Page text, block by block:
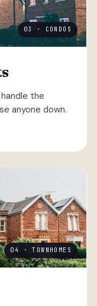
03 · CONDOS
the
anyone down.
04 · TOWNHOMES